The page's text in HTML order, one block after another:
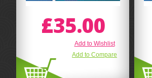
£35.00
Add to Wishlist
Add to Compare